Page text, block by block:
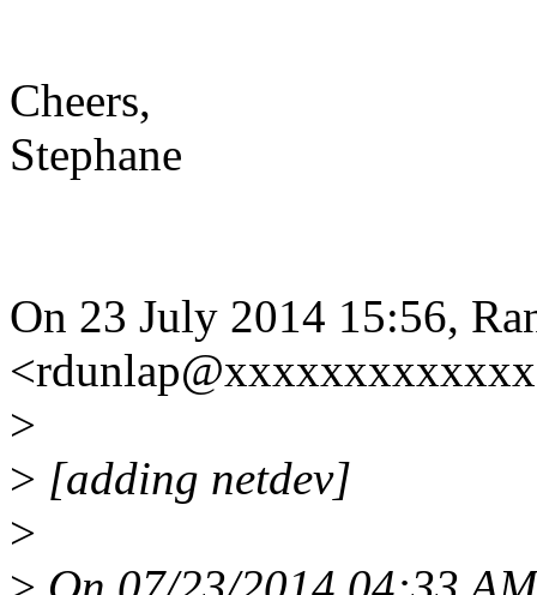
Cheers,
Stephane
On 23 July 2014 15:56,
>
> [adding netdev]
>